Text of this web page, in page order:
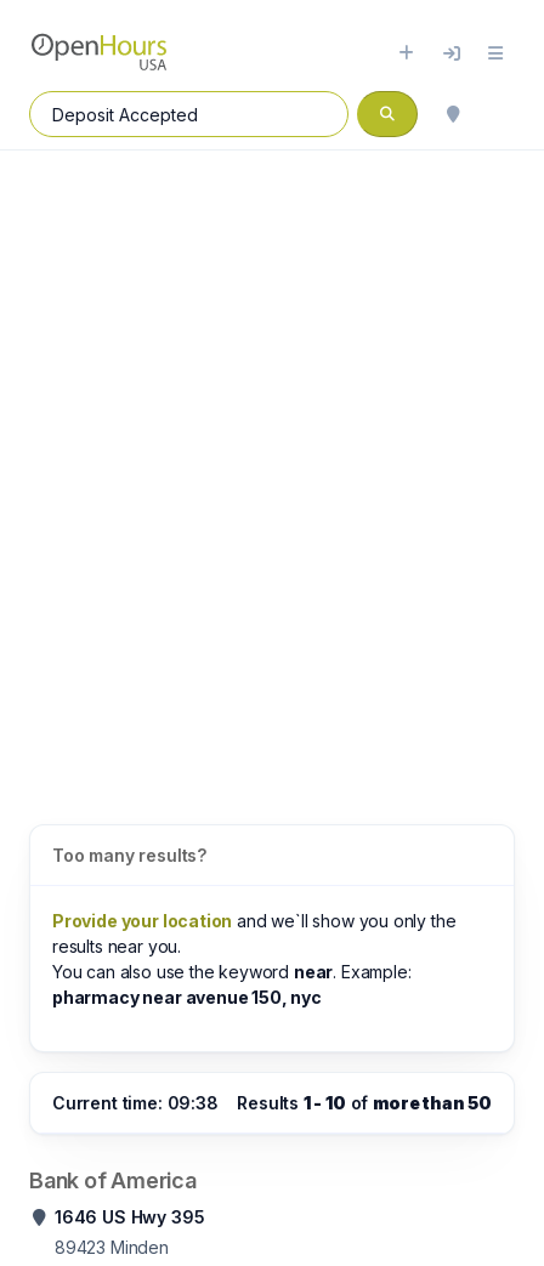
Too many results?
Provide your location and we`ll show you only the
results near you.
You can also use the keyword near. Example:
pharmacy near avenue 150, nyc
Current time: 09:38 Results 1 - 10 of more than 50
Bank of America
1646 US Hwy 395
89423 Minden